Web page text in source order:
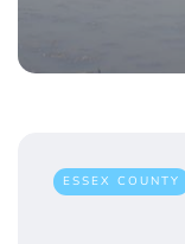
ESSEX COUNTY